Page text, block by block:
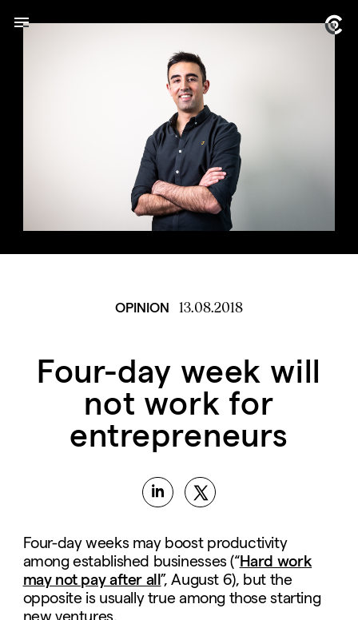
OPINION 13.08.2018
Four-day week will
not work for
entrepreneurs
Four-day weeks may boost productivity
among established businesses (“Hard work
may not pay after all”, August 6), but the
opposite is usually true among those starting
new ventures.